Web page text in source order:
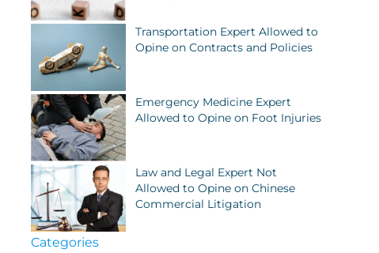
Transportation Expert Allowed to
Opine on Contracts and Policies
Emergency Medicine Expert
Allowed to Opine on Foot Injuries
Law and Legal Expert Not
Allowed to Opine on Chinese
Commercial Litigation
Categories